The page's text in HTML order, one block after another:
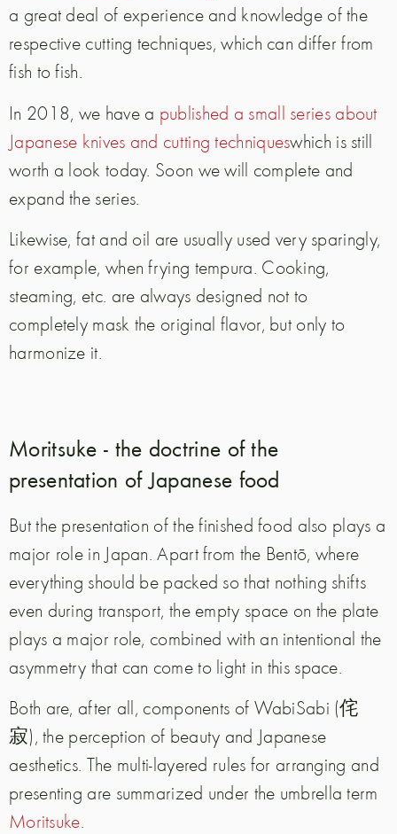
a great deal of experience and knowledge of the
respective cutting techniques, which can differ from
fish to fish.
In 2018, we have a published a small series about
Japanese knives and cutting techniqueswhich is still
worth a look today. Soon we will complete and
expand the series.
Likewise, fat and oil are usually used very sparingly,
for example, when frying tempura. Cooking,
steaming, etc. are always designed not to
completely mask the original flavor, but only to
harmonize it.
Moritsuke - the doctrine of the
presentation of Japanese food
But the presentation of the finished food also plays a
major role in Japan. Apart from the Bentō, where
everything should be packed so that nothing shifts
even during transport, the empty space on the plate
plays a major role, combined with an intentional the
asymmetry that can come to light in this space.
Both are, after all, components of WabiSabi (侘
寂), the perception of beauty and Japanese
aesthetics. The multi-layered rules for arranging and
presenting are summarized under the umbrella term
Moritsuke.